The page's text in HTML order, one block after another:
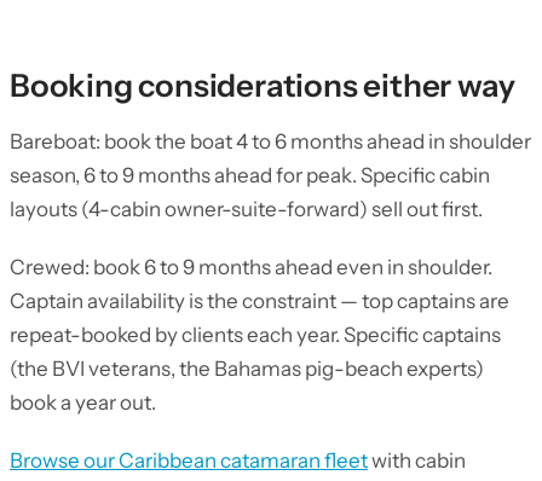
Booking considerations either way
Bareboat: book the boat 4 to 6 months ahead in shoulder
season, 6 to 9 months ahead for peak. Specific cabin
layouts (4-cabin owner-suite-forward) sell out first.
Crewed: book 6 to 9 months ahead even in shoulder.
Captain availability is the constraint — top captains are
repeat-booked by clients each year. Specific captains
(the BVI veterans, the Bahamas pig-beach experts)
book a year out.
Browse our Caribbean catamaran fleetwith cabin